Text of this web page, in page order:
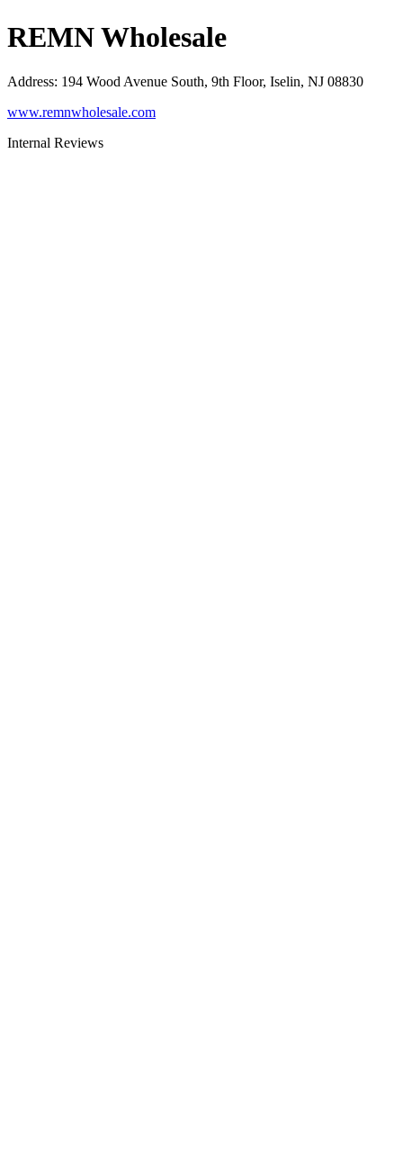
REMN Wholesale
Address: 194 Wood Avenue South, 9th Floor, Iselin, NJ 08830
www.remnwholesale.com
Internal Reviews